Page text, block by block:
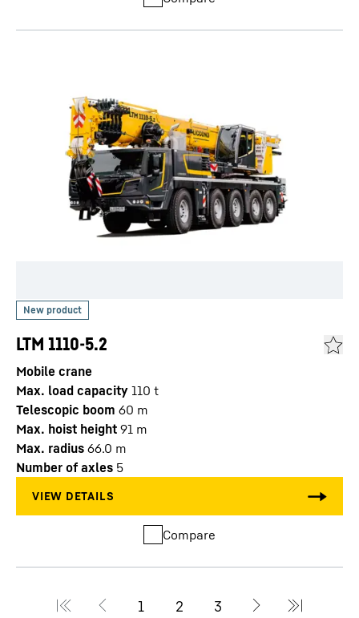
LTM 1110-5.2
Mobile crane
Max. load capacity 110 t
Telescopic boom 60 m
Max. hoist height 91 m
Max. radius 66.0 m
Number of axles 5
Compare